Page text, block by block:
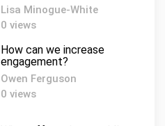
Lisa Minogue-White
0 views
How can we increase
engagement?
Owen Ferguson
0 views